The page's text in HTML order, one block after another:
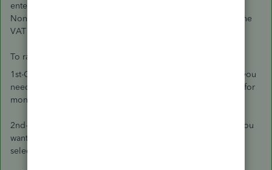
entered by selecting "inclusive of VAT".
Nonetheless, Custom VAT codes will not be accepted into the
VAT submission.
To raise a VAT 100% transaction:
1st-Click on the (+) icon and select the transaction type that you
need. Bill/expense for money out or a sales receipt/invoice for
money in.
2nd-On the first line transaction, choose the Item/category you
want to use. For the rate, enter £0.01, and for the VAT code,
select the 20% Standard code.